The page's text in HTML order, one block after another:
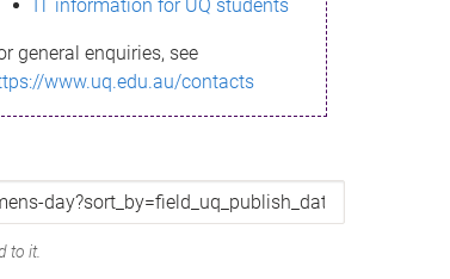
IT information for UQ students
general enquiries, see
www.uq.edu.au/contacts
to it.